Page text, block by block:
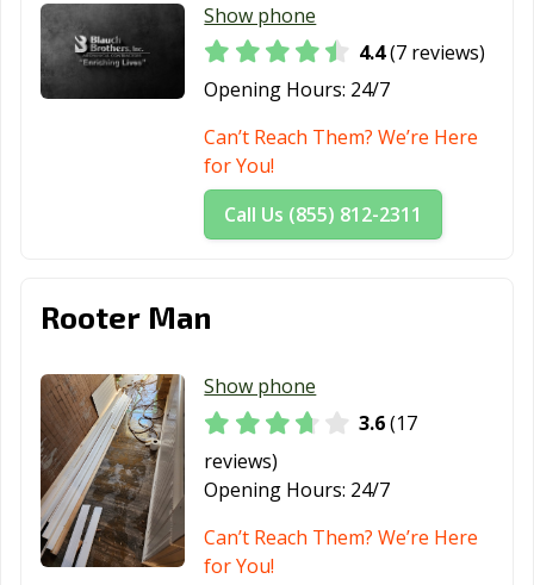
Show phone
4.4(7 reviews)
Opening Hours: 24/7
Can’t Reach Them? We’re Here
for You!
Call Us (855) 812-2311
Rooter Man
Show phone
3.6(17
reviews)
Opening Hours: 24/7
Can’t Reach Them? We’re Here
for You!